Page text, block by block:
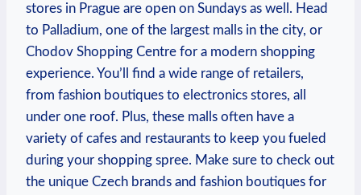
stores in Prague are open on Sundays as well. Head
to Palladium, one of the largest malls in the city, or
Chodov Shopping Centre for a modern shopping
experience. You’ll find a wide range of retailers,
from fashion boutiques to electronics stores, all
under one roof. Plus, these malls often have a
variety of cafes and restaurants to keep you fueled
during your shopping spree. Make sure to check out
the unique Czech brands and fashion boutiques for